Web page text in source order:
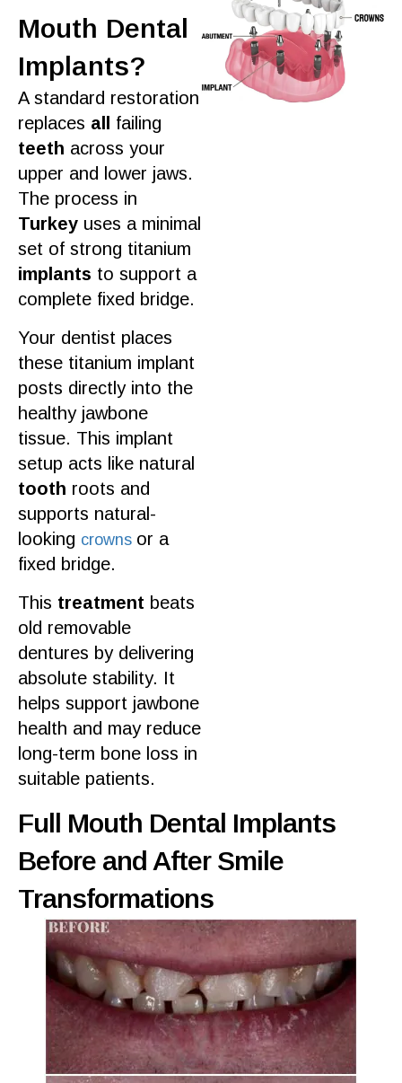
Mouth Dental
Implants?
A standard restoration
replaces all failing
teeth across your
upper and lower jaws.
The process in
Turkey uses a minimal
set of strong titanium
implants to support a
complete fixed bridge.
Your dentist places
these titanium implant
posts directly into the
healthy jawbone
tissue. This implant
setup acts like natural
tooth roots and
supports natural-
looking crowns or a
fixed bridge.
This treatment beats
old removable
dentures by delivering
absolute stability. It
helps support jawbone
health and may reduce
long-term bone loss in
suitable patients.
Full Mouth Dental Implants
Before and After Smile
Transformations